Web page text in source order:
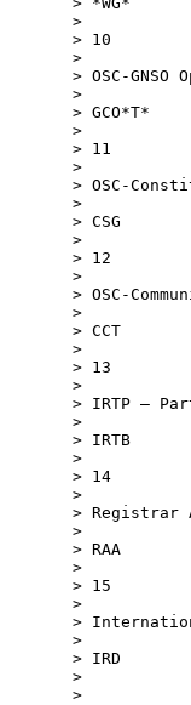
>
> 10
>
> OSC-GNSO
>
> GCO*T*
>
> 11
>
> OSC-
>
> CSG
>
> 12
>
> OSC-
>
> CCT
>
> 13
>
> IRTP –
>
> IRTB
>
> 14
>
> Registrar
>
> RAA
>
> 15
>
>
>
> IRD
>
>